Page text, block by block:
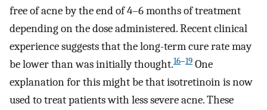
free of acne by the end of 4–6 months of treatment
depending on the dose administered. Recent clinical
experience suggests that the long-term cure rate may
be lower than was initially thought.16–19 One
explanation for this might be that isotretinoin is now
used to treat patients with less severe acne. These